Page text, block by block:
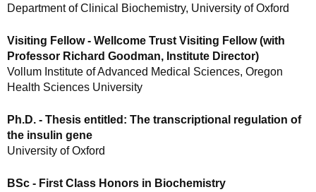
Department of Clinical Biochemistry, University of Oxford
Visiting Fellow - Wellcome Trust Visiting Fellow (with
Professor Richard Goodman, Institute Director)
Vollum Institute of Advanced Medical Sciences, Oregon
Health Sciences University
Ph.D. - Thesis entitled: The transcriptional regulation of
the insulin gene
University of Oxford
BSc - First Class Honors in Biochemistry